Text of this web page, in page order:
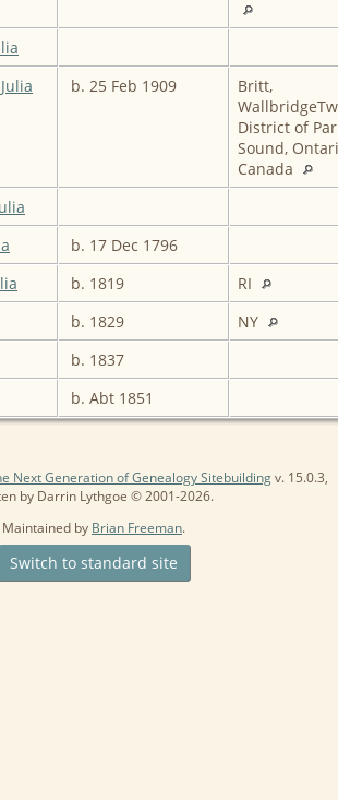
b. 25 Feb 1909
Britt,
District of
Sound,
Canada
b. 17 Dec 1796
b. 1819
RI
b. 1829
NY
b. 1837
b. Abt 1851
Next Generation of Genealogy Sitebuildingv. 15.0.3,
by Darrin Lythgoe © 2001-2026.
Maintained by Brian Freeman.
Switch to standard site